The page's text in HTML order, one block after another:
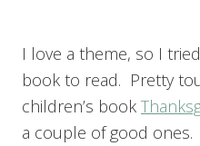
I love a theme, so I
book to read. Pretty
children’s book
a couple of good